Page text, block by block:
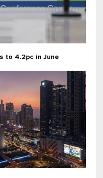
to 4.2pc in June